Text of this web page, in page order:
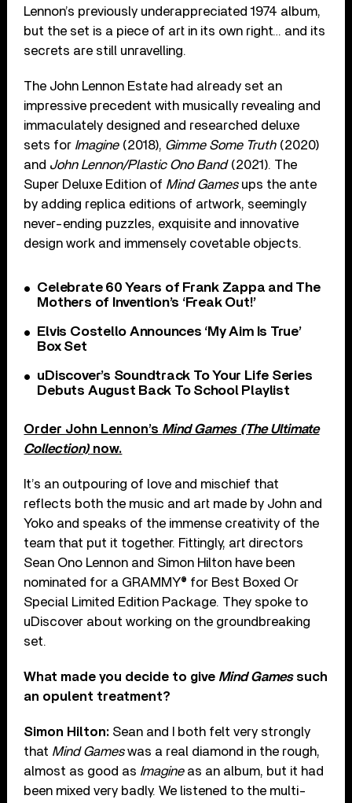
Lennon’s previously underappreciated 1974 album,
but the set is a piece of art in its own right… and its
secrets are still unravelling.
The John Lennon Estate had already set an
impressive precedent with musically revealing and
immaculately designed and researched deluxe
sets for Imagine(2018), Gimme Some Truth(2020)
and John Lennon/Plastic Ono Band(2021). The
Super Deluxe Edition of Mind Gamesups the ante
by adding replica editions of artwork, seemingly
never-ending puzzles, exquisite and innovative
design work and immensely covetable objects.
Celebrate 60 Years of Frank Zappa and The
Mothers of Invention’s ‘Freak Out!’
Elvis Costello Announces ‘My Aim Is True’
Box Set
uDiscover’s Soundtrack To Your Life Series
Debuts August Back To School Playlist
Order John Lennon’s Mind Games (The Ultimate
Collection) now.
It’s an outpouring of love and mischief that
reflects both the music and art made by John and
Yoko and speaks of the immense creativity of the
team that put it together. Fittingly, art directors
Sean Ono Lennon and Simon Hilton have been
nominated for a GRAMMY® for Best Boxed Or
Special Limited Edition Package. They spoke to
uDiscover about working on the groundbreaking
set.
What made you decide to give Mind Gamessuch
an opulent treatment?
Simon Hilton: Sean and I both felt very strongly
that Mind Gameswas a real diamond in the rough,
almost as good as Imagineas an album, but it had
been mixed very badly. We listened to the multi-